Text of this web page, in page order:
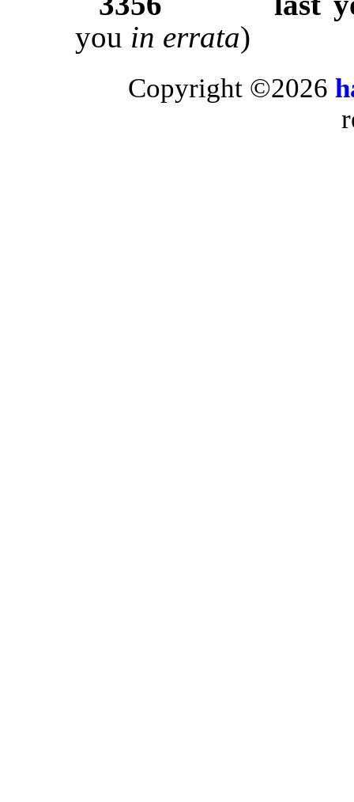
you in errata)
Copyright ©2026